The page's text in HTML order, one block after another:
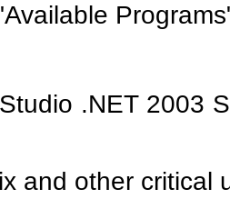
.NET 2003
and other critical